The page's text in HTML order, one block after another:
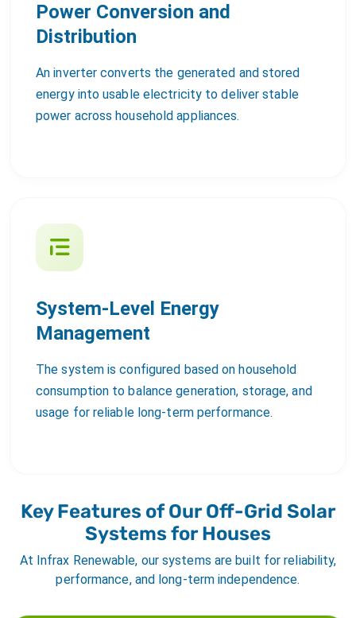
Power Conversion and
Distribution
An inverter converts the generated and stored
energy into usable electricity to deliver stable
power across household appliances.
System-Level Energy
Management
The system is configured based on household
consumption to balance generation, storage, and
usage for reliable long-term performance.
Key Features of Our Off-Grid Solar
Systems for Houses
At Infrax Renewable, our systems are built for reliability,
performance, and long-term independence.